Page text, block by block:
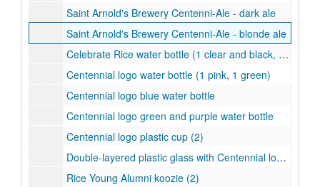
Saint Arnold's Brewery Centenni-Ale - dark ale
Saint Arnold's Brewery Centenni-Ale - blonde ale
Celebrate Rice water bottle (1 clear and black, 1 blue and white)
Centennial logo water bottle (1 pink, 1 green)
Centennial logo blue water bottle
Centennial logo green and purple water bottle
Centennial logo plastic cup (2)
Double-layered plastic glass with Centennial logo woven badge
Rice Young Alumni koozie (2)